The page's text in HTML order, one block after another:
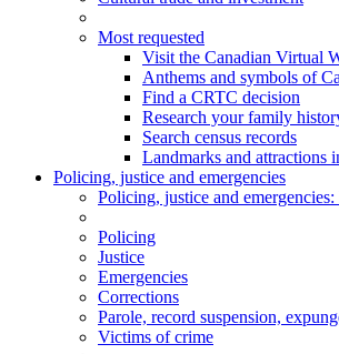
Most requested
Visit the Canadian Virtual
Anthems and symbols of
Find a CRTC decision
Research your family
Search census records
Landmarks and attractions
Policing, justice and emergencies
Policing, justice and emergencies:
Policing
Justice
Emergencies
Corrections
Parole, record suspension,
Victims of crime